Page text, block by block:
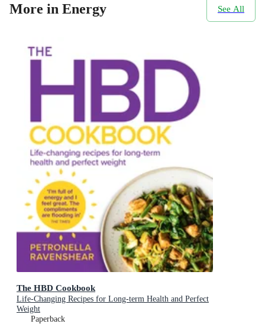
More in Energy See All
The HBD Cookbook
Life-Changing Recipes for Long-term Health and Perfect
Weight
Paperback